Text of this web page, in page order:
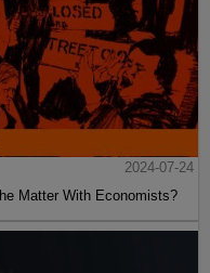
2024-07-24
Matter With Economists?